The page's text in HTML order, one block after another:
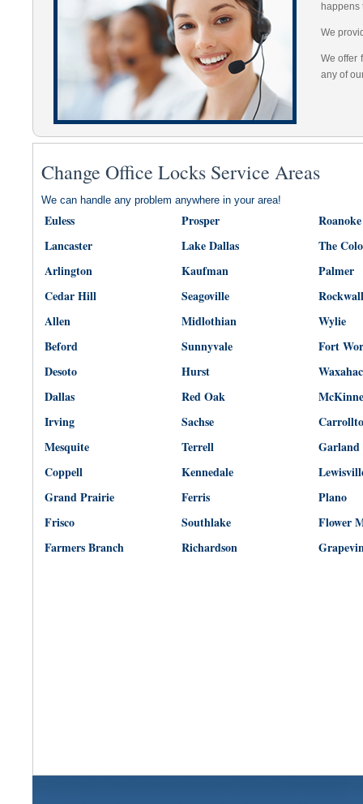
happens
We
We offer
any of
Change Office Locks Service Areas
We can handle any problem anywhere in your area!
Euless Prosper
Roanoke
Lancaster
Lake Dallas
The
Arlington
Kaufman
Palmer
Cedar Hill
Seagoville
Rockwall
Allen
Midlothian
Wylie
Beford
Sunnyvale
Fort
Desoto
Hurst
Dallas
Red Oak
Irving
Sachse
Mesquite
Terrell
Garland
Coppell
Kennedale
Grand Prairie
Ferris
Plano
Frisco
Southlake
Flower
Farmers Branch
Richardson